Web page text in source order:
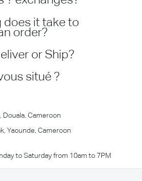
does it take to
order?
or Ship?
situé ?
Douala, Cameroon
Yaounde, Cameroon
to Saturday from 10am to 7PM